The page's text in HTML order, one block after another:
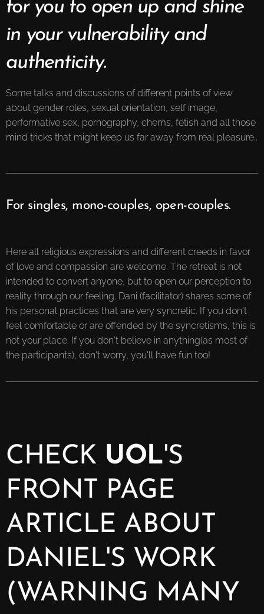
for you to open up and shine
in your vulnerability and
authenticity.
Some talks and discussions of different points of view
about gender roles, sexual orientation, self image,
performative sex, pornography, chems, fetish and all those
mind tricks that might keep us far away from real pleasure..
For singles, mono-couples, open-couples.
Here all religious expressions and different creeds in favor
of love and compassion are welcome. The retreat is not
intended to convert anyone, but to open our perception to
reality through our feeling. Dani (facilitator) shares some of
his personal practices that are very syncretic. If you don't
feel comfortable or are offended by the syncretisms, this is
not your place. If you don't believe in anything(as most of
the participants), don't worry, you'll have fun too!
CHECK UOL'S
FRONT PAGE
ARTICLE ABOUT
DANIEL'S WORK
(WARNING MANY